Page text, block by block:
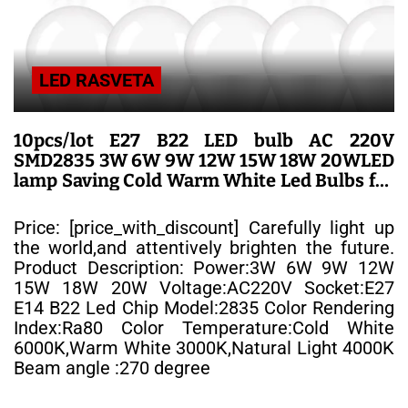
LED RASVETA
10pcs/lot E27 B22 LED bulb AC 220V
SMD2835 3W 6W 9W 12W 15W 18W 20WLED
lamp Saving Cold Warm White Led Bulbs for
Price: [price_with_discount] Carefully light up
the world,and attentively brighten the future.
Product Description: Power:3W 6W 9W 12W
15W 18W 20W Voltage:AC220V Socket:E27
E14 B22 Led Chip Model:2835 Color Rendering
Index:Ra80 Color Temperature:Cold White
6000K,Warm White 3000K,Natural Light 4000K
Beam angle :270 degree